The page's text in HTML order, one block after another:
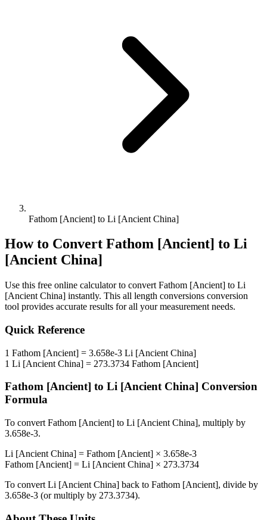
Fathom [Ancient] to Li [Ancient China]
How to Convert Fathom [Ancient] to Li
[Ancient China]
Use this free online calculator to convert Fathom [Ancient] to Li
[Ancient China] instantly. This all length conversions conversion
tool provides accurate results for all your measurement needs.
Quick Reference
1 Fathom [Ancient] = 3.658e-3 Li [Ancient China]
1 Li [Ancient China] = 273.3734 Fathom [Ancient]
Fathom [Ancient] to Li [Ancient China] Conversion
Formula
To convert Fathom [Ancient] to Li [Ancient China], multiply by
3.658e-3.
Li [Ancient China] = Fathom [Ancient] × 3.658e-3
Fathom [Ancient] = Li [Ancient China] × 273.3734
To convert Li [Ancient China] back to Fathom [Ancient], divide by
3.658e-3 (or multiply by 273.3734).